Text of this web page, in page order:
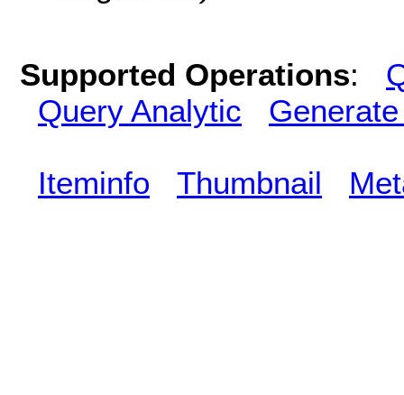
Supported Operations:
Query Analytic
Iteminfo Thumbnail